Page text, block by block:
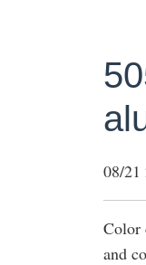
08/21
Color
and